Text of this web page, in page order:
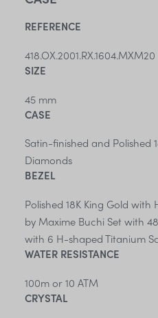
REFERENCE
418.OX.2001.RX.1604.MXM20
SIZE
45 mm
CASE
Satin-finished and Polished
Diamonds
BEZEL
Polished 18K King Gold
by Maxime Buchi Set with
with 6 H-shaped Titanium
WATER RESISTANCE
100m or 10 ATM
CRYSTAL